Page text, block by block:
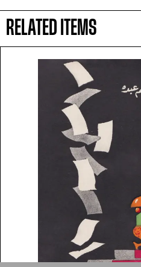
RELATED ITEMS
symbolic value to
evergrowing
Arab cultures.